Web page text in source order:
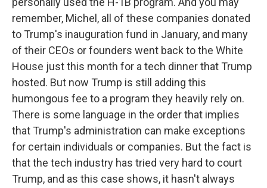
remember, Michel, all of these companies donated
to Trump's inauguration fund in January, and many
of their CEOs or founders went back to the White
House just this month for a tech dinner that Trump
hosted. But now Trump is still adding this
humongous fee to a program they heavily rely on.
There is some language in the order that implies
that Trump's administration can make exceptions
for certain individuals or companies. But the fact is
that the tech industry has tried very hard to court
Trump, and as this case shows, it hasn't always